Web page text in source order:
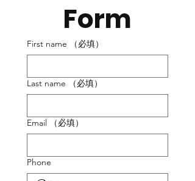
Form
First name （必填）
Last name （必填）
Email （必填）
Phone